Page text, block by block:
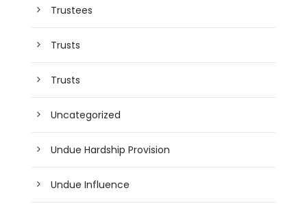
Trustees
Trusts
Trusts
Uncategorized
Undue Hardship Provision
Undue Influence